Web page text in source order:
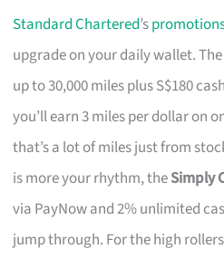
Standard Chartered’s
upgrade on your daily wallet.
up to 30,000 miles plus S$180
you’ll earn 3 miles per dollar on
that’s a lot of miles just from
is more your rhythm, theSimply
via PayNow and 2% unlimited
jump through. For the high